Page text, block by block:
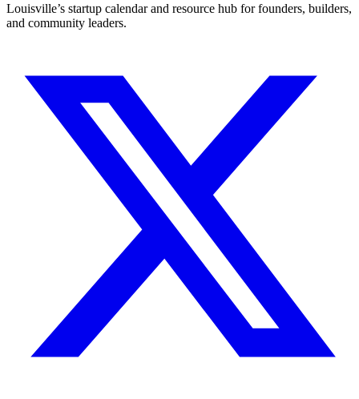
Louisville’s startup calendar and resource hub for founders, builders,
and community leaders.